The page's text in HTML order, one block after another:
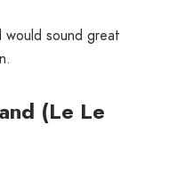
would sound great
(Le Le